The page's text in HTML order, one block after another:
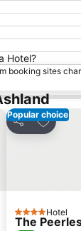
Hotel?
booking sites
Popular choice
Share
Add to
4 StarsHotel
The